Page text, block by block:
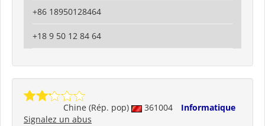
+86 18950128464
+18 9 50 12 84 64
Chine (Rép. pop) 361004
Informatique
Signalez un abus